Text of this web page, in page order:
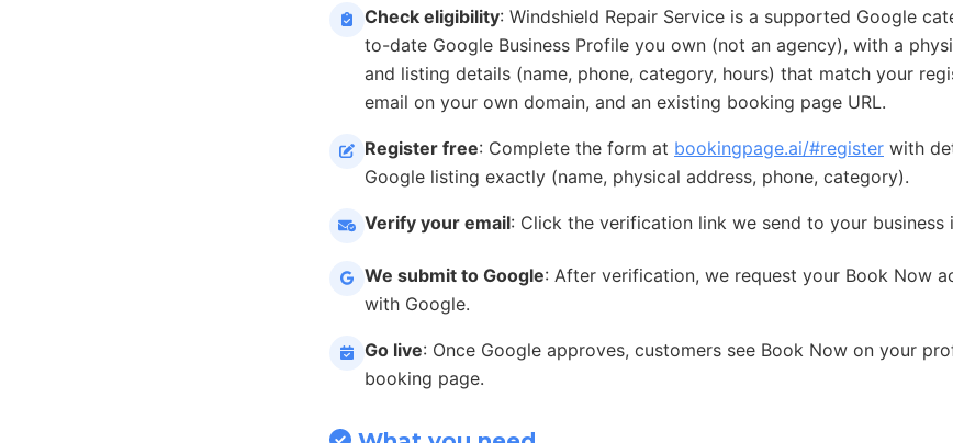
Check eligibility: Windshield Repair Service is a supported Google
to-date Google Business Profile you own (not an agency), with a
and listing details (name, phone, category, hours) that match your
email on your own domain, and an existing booking page URL.
Register free: Complete the form at bookingpage.ai/#register with
Google listing exactly (name, physical address, phone, category).
Verify your email: Click the verification link we send to your business
We submit to Google: After verification, we request your Book Now
with Google.
Go live: Once Google approves, customers see Book Now on your
booking page.